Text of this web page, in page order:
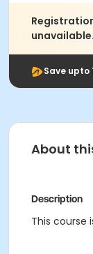
unavailable.
Save upto
About
Description
This course